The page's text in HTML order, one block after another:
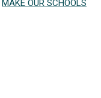
MAKE OUR SCHOOLS